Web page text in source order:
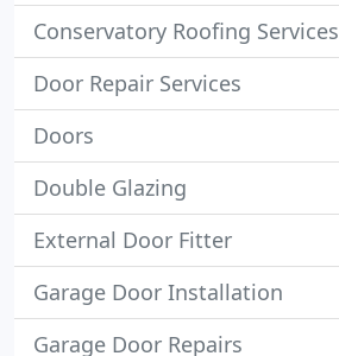
Conservatory Roofing Services
Door Repair Services
Doors
Double Glazing
External Door Fitter
Garage Door Installation
Garage Door Repairs